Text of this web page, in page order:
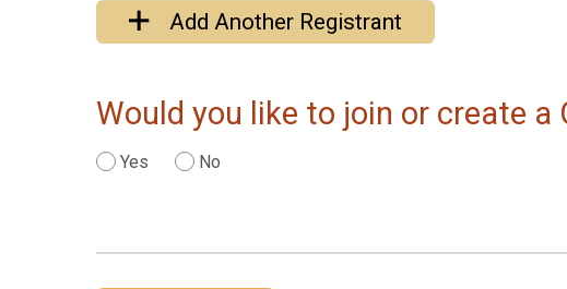
Add Another Registrant
Would you like to join or create a
Yes No